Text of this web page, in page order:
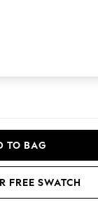
TO BAG
FREE SWATCH